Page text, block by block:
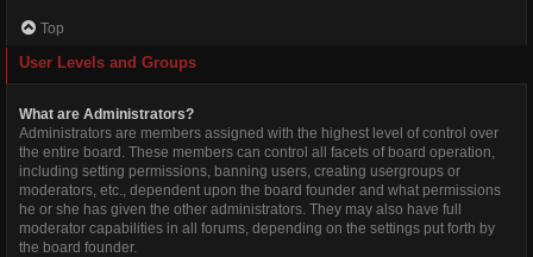
Top
User Levels and Groups
What are Administrators?
Administrators are members assigned with the highest level of control over
the entire board. These members can control all facets of board operation,
including setting permissions, banning users, creating usergroups or
moderators, etc., dependent upon the board founder and what permissions
he or she has given the other administrators. They may also have full
moderator capabilities in all forums, depending on the settings put forth by
the board founder.